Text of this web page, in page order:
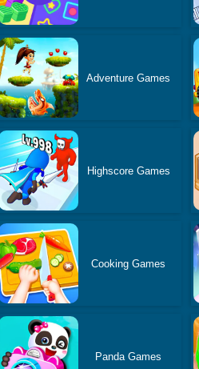
Adventure Games
Highscore Games
Cooking Games
Panda Games